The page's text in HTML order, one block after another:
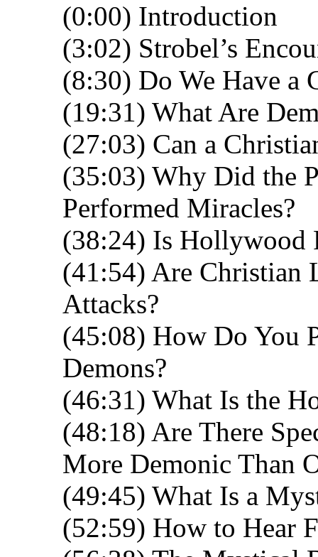
(0:00) Introduction
(3:02) Strobel’s
(8:30) Do We Have a
(19:31) What Are
(27:03) Can a
(35:03) Why Did the
Performed Miracles?
(38:24) Is Hollywood
(41:54) Are Christian
Attacks?
(45:08) How Do You
Demons?
(46:31) What Is the
(48:18) Are There
More Demonic Than
(49:45) What Is a
(52:59) How to Hear